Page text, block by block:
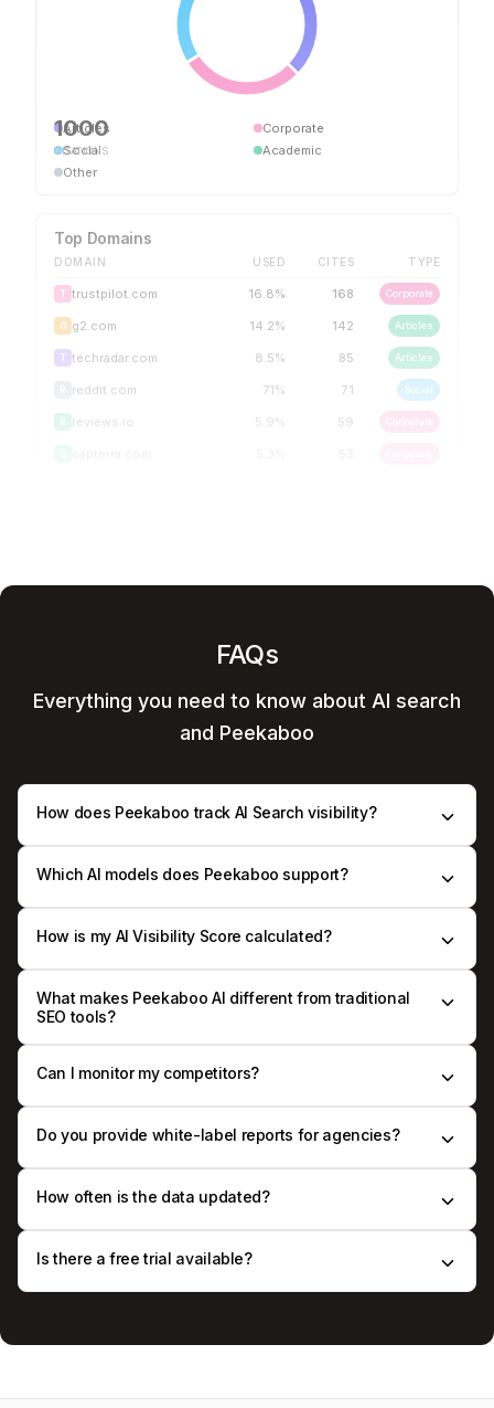
1000
CITATIONS
Articles
Corporate
Social
Academic
Other
Top Domains
DOMAIN USED CITES TYPE
T trustpilot.com 16.8% 168 Corporate
G g2.com 14.2% 142 Articles
T techradar.com 8.5% 85 Articles
reddit.com 7.1% 71 Social
R reviews.io 5.9% 59
FAQs
Everything you need to know about AI search
and Peekaboo
How does Peekaboo track AI Search visibility?
Which AI models does Peekaboo support?
How is my AI Visibility Score calculated?
What makes Peekaboo AI different from traditional
SEO tools?
Can I monitor my competitors?
Do you provide white-label reports for agencies?
How often is the data updated?
Is there a free trial available?